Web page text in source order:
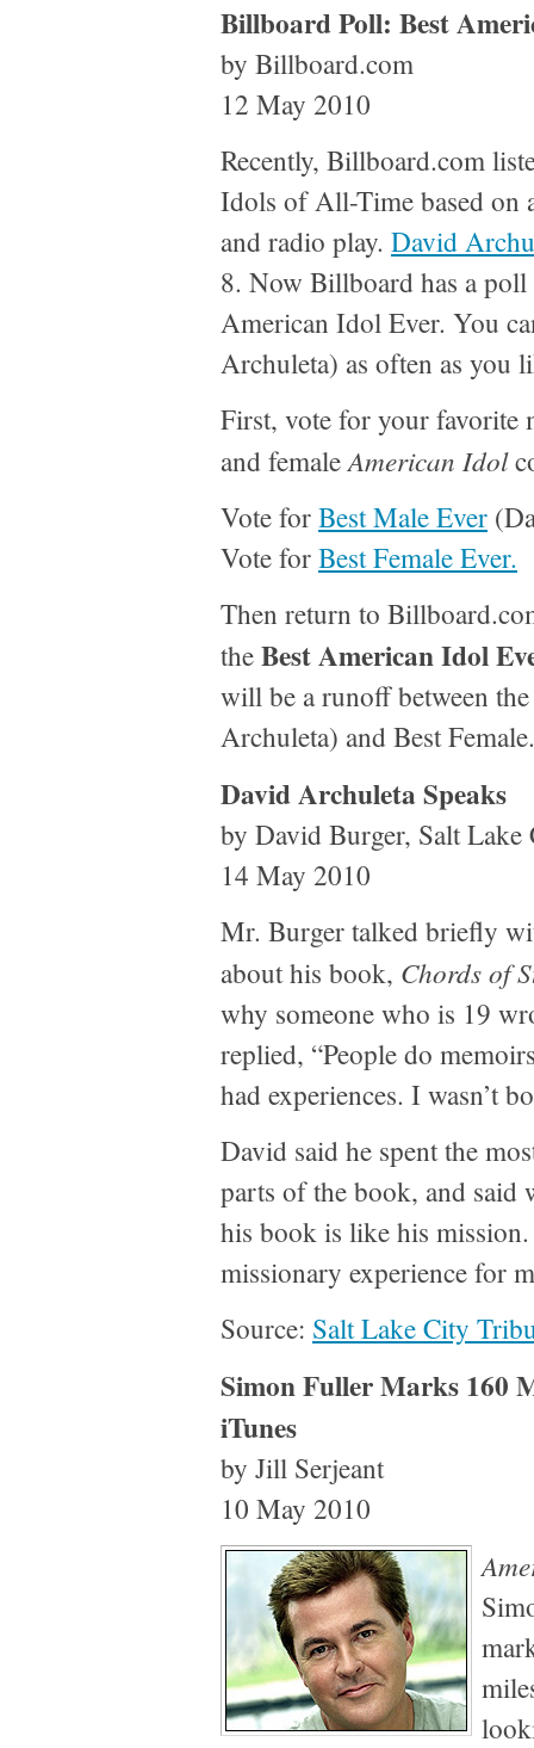
Billboard Poll: Best
by Billboard.com
12 May 2010
Recently, Billboard.com
Idols of All-Time based on
and radio play. David
8. Now Billboard has a poll
American Idol Ever. You
Archuleta) as often as you
First, vote for your favorite
and femaleAmerican Idol
Vote forBest Male Ever
Vote forBest Female Ever.
Then return to
theBest American Idol
will be a runoff between
Archuleta) and Best Female.
David Archuleta Speaks
by David Burger, Salt
14 May 2010
Mr. Burger talked briefly
about his book, Chords of
why someone who is 19
replied, “People do
had experiences. I wasn’t
David said he spent the
parts of the book, and
his book is like his
missionary experience for
Source: Salt Lake City
Simon Fuller Marks 160
iTunes
by Jill Serjeant
10 May 2010